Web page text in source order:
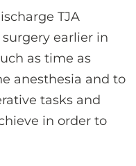
TJA
earlier in
as time as
anesthesia and to
tasks and
in order to